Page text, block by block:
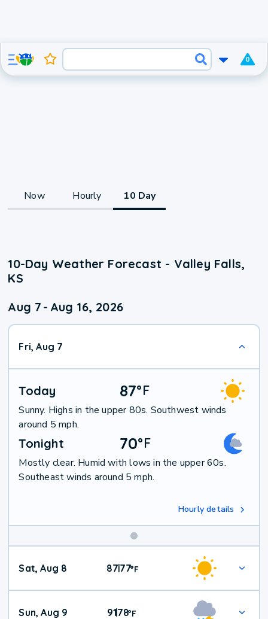
0
Now Hourly 10 Day
10-Day Weather Forecast - Valley Falls,
KS
Aug 7 - Aug 16, 2026
Fri, Aug 7
Today 87°F
Sunny. Highs in the upper 80s. Southwest winds
around 5 mph.
Tonight 70°F
Mostly clear. Humid with lows in the upper 60s.
Southeast winds around 5 mph.
Hourly details
Weekend
Weather
Sat, Aug 8 87|77°F
Sun, Aug 9 91|78°F